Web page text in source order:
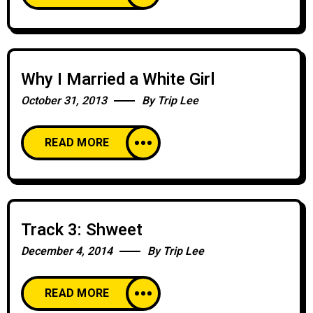
Why I Married a White Girl
October 31, 2013 By Trip Lee
READ MORE
Track 3: Shweet
December 4, 2014 By Trip Lee
READ MORE